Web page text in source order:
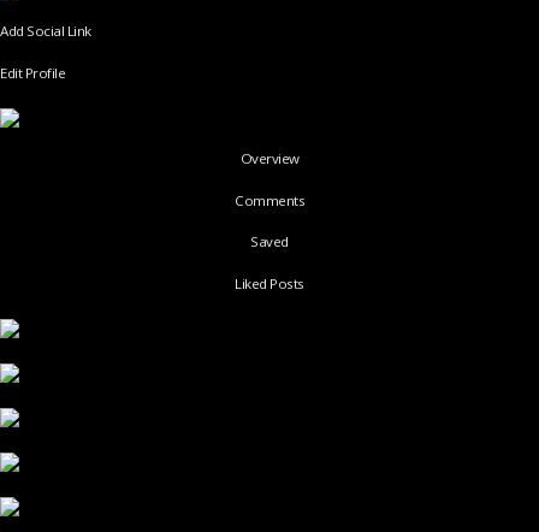
Add Social Link
Edit Profile
Overview
Comments
Saved
Liked Posts